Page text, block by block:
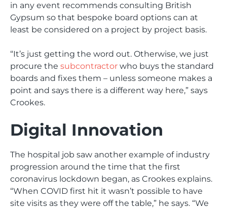
in any event recommends consulting British
Gypsum so that bespoke board options can at
least be considered on a project by project basis.
“It’s just getting the word out. Otherwise, we just
procure the subcontractor who buys the standard
boards and fixes them – unless someone makes a
point and says there is a different way here,” says
Crookes.
Digital Innovation
The hospital job saw another example of industry
progression around the time that the first
coronavirus lockdown began, as Crookes explains.
“When COVID first hit it wasn’t possible to have
site visits as they were off the table,” he says. “We